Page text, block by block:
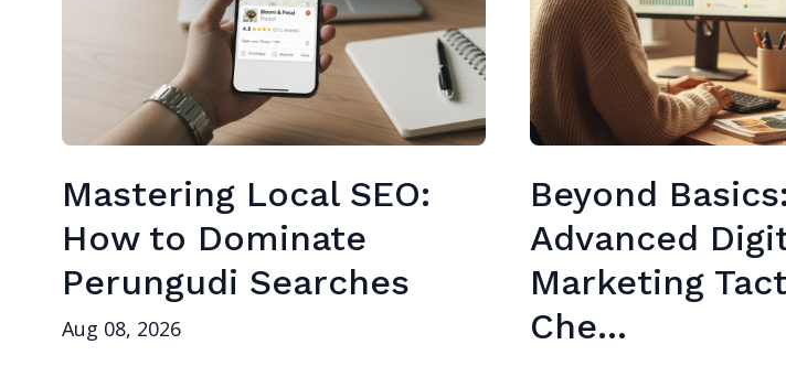
Mastering Local SEO:
How to Dominate
Perungudi Searches
Aug 08, 2026
Beyond Basics:
Advanced
Marketing
Che...